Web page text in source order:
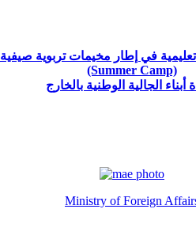
في إطار مخيمات تربوية صيفية
(Summer Camp)
أبناء الجالية الوطنية بالخارج
Ministry of Foreign